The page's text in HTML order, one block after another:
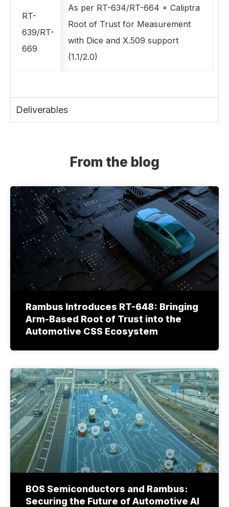
RT-
639/RT-
669
As per RT-634/RT-664 + Caliptra
Root of Trust for Measurement
with Dice and X.509 support
(1.1/2.0)
Deliverables
From the blog
Rambus Introduces RT-648: Bringing
Arm-Based Root of Trust into the
Automotive CSS Ecosystem
BOS Semiconductors and Rambus:
Securing the Future of Automotive AI